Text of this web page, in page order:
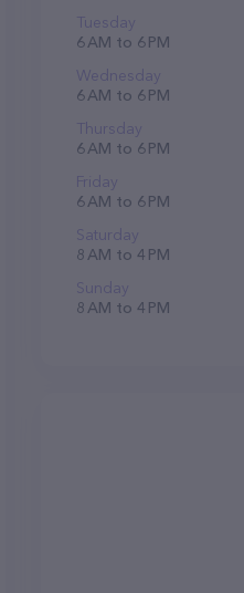
Tuesday
6 AM to 6 PM
Wednesday
6 AM to 6 PM
Thursday
6 AM to 6 PM
Friday
6 AM to 6 PM
Saturday
8 AM to 4 PM
Sunday
8 AM to 4 PM